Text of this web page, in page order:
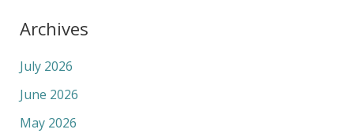
Archives
July 2026
June 2026
May 2026